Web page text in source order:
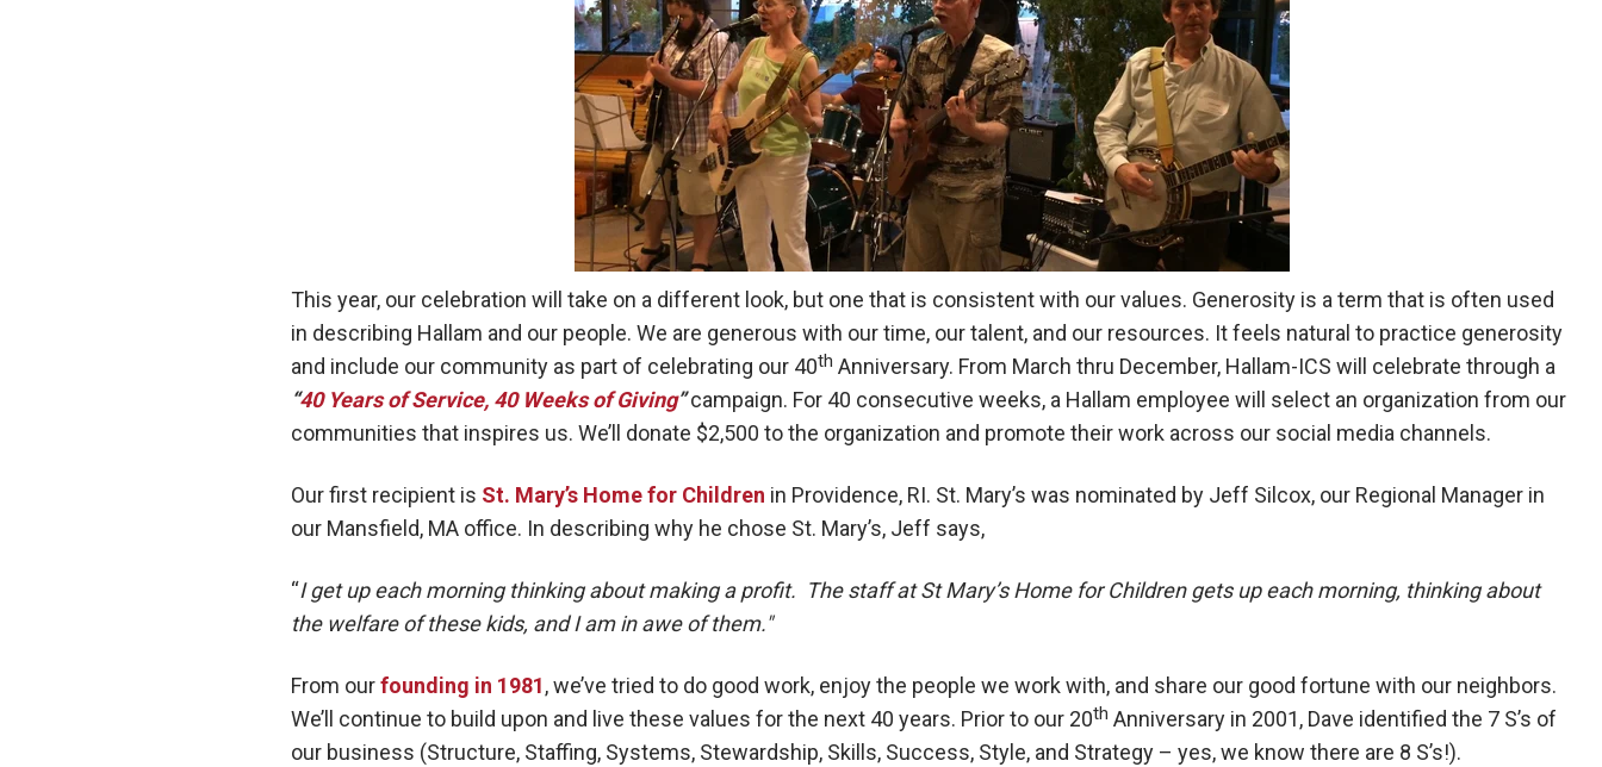
This year, our celebration will take on a different look, but one that is consistent with our values. Generosity is a term that is often used
in describing Hallam and our people. We are generous with our time, our talent, and our resources. It feels natural to practice generosity
and include our community as part of celebrating our 40th Anniversary. From March thru December, Hallam-ICS will celebrate through a
“40 Years of Service, 40 Weeks of Giving”campaign. For 40 consecutive weeks, a Hallam employee will select an organization from our
communities that inspires us. We’ll donate $2,500 to the organization and promote their work across our social media channels.
Our first recipient is St. Mary’s Home for Children in Providence, RI. St. Mary’s was nominated by Jeff Silcox, our Regional Manager in
our Mansfield, MA office. In describing why he chose St. Mary’s, Jeff says,
“I get up each morning thinking about making a profit. The staff at St Mary’s Home for Children gets up each morning, thinking about
the welfare of these kids, and I am in awe of them."
From ourfounding in 1981, we’ve tried to do good work, enjoy the people we work with, and share our good fortune with our neighbors.
We’ll continue to build upon and live these values for the next 40 years. Prior to our 20th Anniversary in 2001, Dave identified the 7 S’s of
our business (Structure, Staffing, Systems, Stewardship, Skills, Success, Style, and Strategy – yes, we know there are 8 S’s!).